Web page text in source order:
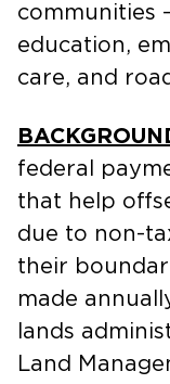
communities
education,
care, and
federal
that help
due to non-
their
made
lands
Land